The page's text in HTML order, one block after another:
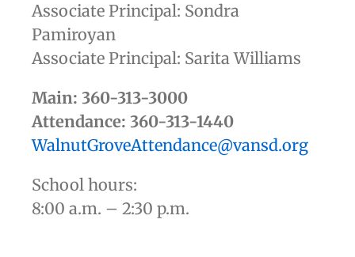
Associate Principal: Sondra
Pamiroyan
Associate Principal: Sarita Williams
Main: 360-313-3000
Attendance: 360-313-1440
WalnutGroveAttendance@vansd.org
School hours:
8:00 a.m. – 2:30 p.m.